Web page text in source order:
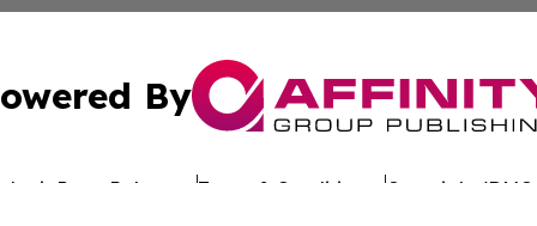
By
Press Release Terms & Conditions Copyright/